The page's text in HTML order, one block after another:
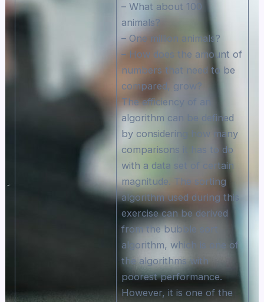
– What about 100
animals?
– One million animals?
– How does the amount of
numbers that need to be
compared, grow?
The efficiency of an
algorithm can be defined
by considering how many
comparisons it has to do
with a data set of certain
magnitude. The sorting
algorithm used during this
exercise can be derived
from the bubble sort
algorithm, which is one of
the algorithms with
poorest performance.
However, it is one of the